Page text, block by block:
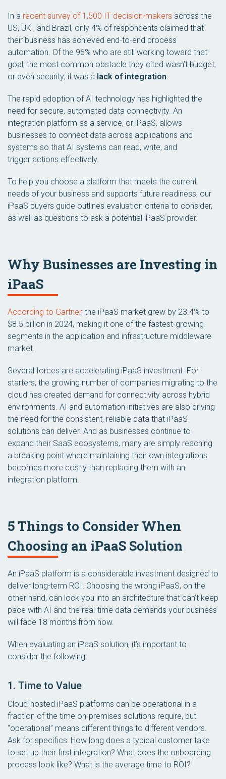
In a recent survey of 1,500 IT decision-makers across the
US, UK , and Brazil, only 4% of respondents claimed that
their business has achieved end-to-end process
automation. Of the 96% who are still working toward that
goal, the most common obstacle they cited wasn’t budget,
or even security; it was a lack of integration.
The rapid adoption of AI technology has highlighted the
need for secure, automated data connectivity. An
integration platform as a service, or iPaaS, allows
businesses to connect data across applications and
systems so that AI systems can read, write, and
trigger actions effectively.
To help you choose a platform that meets the current
needs of your business and supports future readiness, our
iPaaS buyers guide outlines evaluation criteria to consider,
as well as questions to ask a potential iPaaS provider.
Why Businesses are Investing in
iPaaS
According to Gartner, the iPaaS market grew by 23.4% to
$8.5 billion in 2024, making it one of the fastest-growing
segments in the application and infrastructure middleware
market.
Several forces are accelerating iPaaS investment. For
starters, the growing number of companies migrating to the
cloud has created demand for connectivity across hybrid
environments. AI and automation initiatives are also driving
the need for the consistent, reliable data that iPaaS
solutions can deliver. And as businesses continue to
expand their SaaS ecosystems, many are simply reaching
a breaking point where maintaining their own integrations
becomes more costly than replacing them with an
integration platform.
5 Things to Consider When
Choosing an iPaaS Solution
An iPaaS platform is a considerable investment designed to
deliver long-term ROI. Choosing the wrong iPaaS, on the
other hand, can lock you into an architecture that can’t keep
pace with AI and the real-time data demands your business
will face 18 months from now.
When evaluating an iPaaS solution, it’s important to
consider the following:
1. Time to Value
Cloud-hosted iPaaS platforms can be operational in a
fraction of the time on-premises solutions require, but
“operational” means different things to different vendors.
Ask for specifics: How long does a typical customer take
to set up their first integration? What does the onboarding
process look like? What is the average time to ROI?